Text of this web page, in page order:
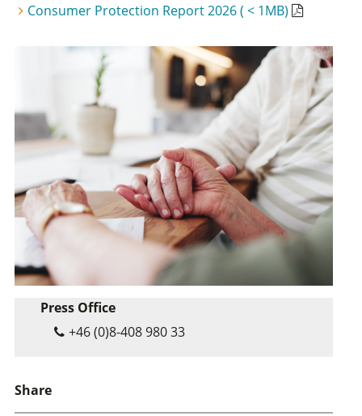
Consumer Protection Report 2026 ( < 1MB)
Press Office
+46 (0)8-408 980 33
Share